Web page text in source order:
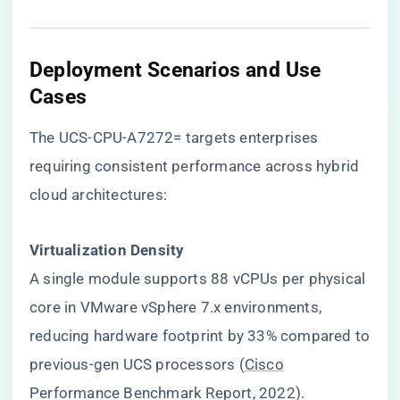
​Deployment Scenarios and Use
Cases​
The UCS-CPU-A7272= targets enterprises
requiring consistent performance across hybrid
cloud architectures:
​Virtualization Density​
A single module supports 88 vCPUs per physical
core in VMware vSphere 7.x environments,
reducing hardware footprint by 33% compared to
previous-gen UCS processors (Cisco
Performance Benchmark Report, 2022).